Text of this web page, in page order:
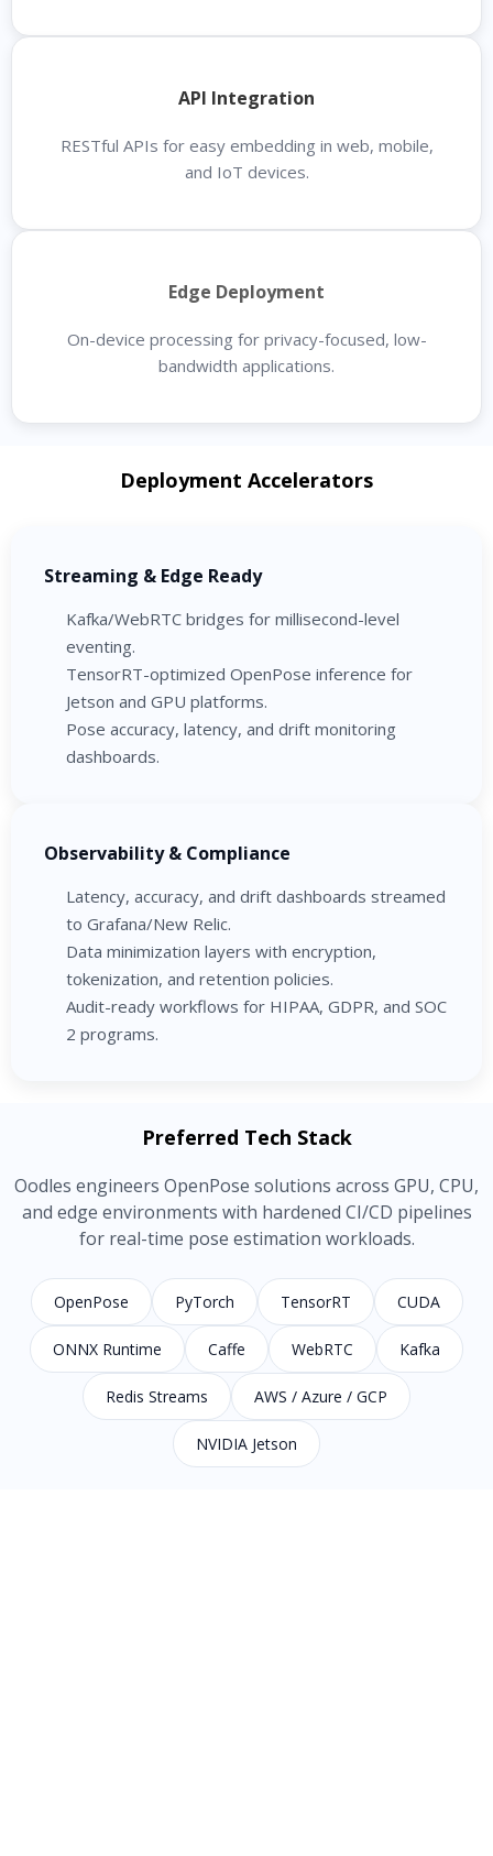
API Integration
RESTful APIs for easy embedding in web, mobile,
and IoT devices.
Edge Deployment
On-device processing for privacy-focused, low-
bandwidth applications.
Deployment Accelerators
Streaming & Edge Ready
Kafka/WebRTC bridges for millisecond-level
eventing.
TensorRT-optimized OpenPose inference for
Jetson and GPU platforms.
Pose accuracy, latency, and drift monitoring
dashboards.
Observability & Compliance
Latency, accuracy, and drift dashboards streamed
to Grafana/New Relic.
Data minimization layers with encryption,
tokenization, and retention policies.
Audit-ready workflows for HIPAA, GDPR, and SOC
2 programs.
Preferred Tech Stack
Oodles engineers OpenPose solutions across GPU, CPU,
and edge environments with hardened CI/CD pipelines
for real-time pose estimation workloads.
OpenPose PyTorch TensorRT CUDA
ONNX Runtime Caffe WebRTC Kafka
Redis Streams AWS / Azure / GCP
NVIDIA Jetson